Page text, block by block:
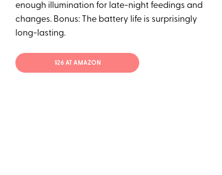
enough illumination for late-night feedings and
changes. Bonus: The battery life is surprisingly
long-lasting.
$26 AT AMAZON